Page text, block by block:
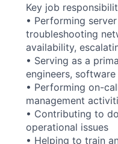
Key job
• Performing
troubleshooting
availability,
• Serving as a
engineers,
• Performing on-
management
• Contributing to
operational issues
• Helping to train